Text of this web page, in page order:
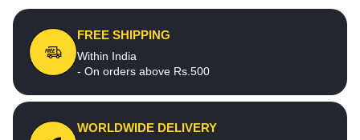
FREE SHIPPING
Within India
- On orders above Rs.500
WORLDWIDE DELIVERY